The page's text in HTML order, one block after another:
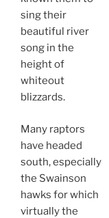
sing their
beautiful river
song in the
height of
whiteout
blizzards.
Many raptors
have headed
south, especially
the Swainson
hawks for which
virtually the